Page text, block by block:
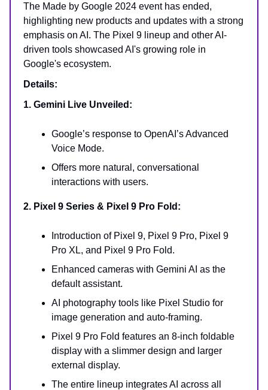
The Made by Google 2024 event has ended,
highlighting new products and updates with a strong
emphasis on AI. The Pixel 9 lineup and other AI-
driven tools showcased AI's growing role in
Google's ecosystem.
Details:
1. Gemini Live Unveiled:
Google’s response to OpenAI’s Advanced
Voice Mode.
Offers more natural, conversational
interactions with users.
2. Pixel 9 Series & Pixel 9 Pro Fold:
Introduction of Pixel 9, Pixel 9 Pro, Pixel 9
Pro XL, and Pixel 9 Pro Fold.
Enhanced cameras with Gemini AI as the
default assistant.
AI photography tools like Pixel Studio for
image generation and auto-framing.
Pixel 9 Pro Fold features an 8-inch foldable
display with a slimmer design and larger
external display.
The entire lineup integrates AI across all